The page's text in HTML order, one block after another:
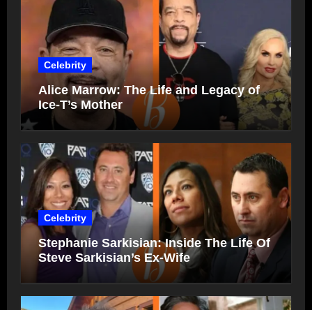
Celebrity
Alice Marrow: The Life and Legacy of
Ice-T’s Mother
Celebrity
Stephanie Sarkisian: Inside The Life Of
Steve Sarkisian’s Ex-Wife